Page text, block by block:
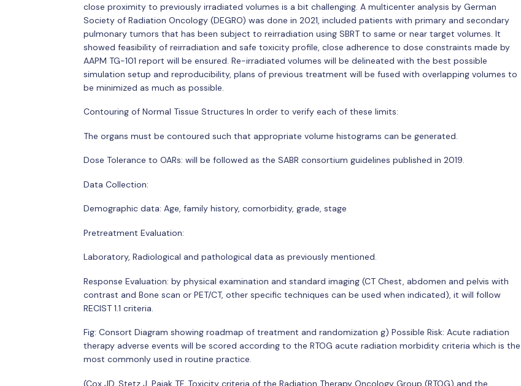
close proximity to previously irradiated volumes is a bit challenging. A multicenter analysis by German
Society of Radiation Oncology (DEGRO) was done in 2021, included patients with primary and secondary
pulmonary tumors that has been subject to reirradiation using SBRT to same or near target volumes. It
showed feasibility of reirradiation and safe toxicity profile, close adherence to dose constraints made by
AAPM TG-101 report will be ensured. Re-irradiated volumes will be delineated with the best possible
simulation setup and reproducibility, plans of previous treatment will be fused with overlapping volumes to
be minimized as much as possible.
Contouring of Normal Tissue Structures In order to verify each of these limits:
The organs must be contoured such that appropriate volume histograms can be generated.
Dose Tolerance to OARs: will be followed as the SABR consortium guidelines published in 2019.
Data Collection:
Demographic data: Age, family history, comorbidity, grade, stage
Pretreatment Evaluation:
Laboratory, Radiological and pathological data as previously mentioned.
Response Evaluation: by physical examination and standard imaging (CT Chest, abdomen and pelvis with
contrast and Bone scan or PET/CT, other specific techniques can be used when indicated), it will follow
RECIST 1.1 criteria.
Fig: Consort Diagram showing roadmap of treatment and randomization g) Possible Risk: Acute radiation
therapy adverse events will be scored according to the RTOG acute radiation morbidity criteria which is the
most commonly used in routine practice.
(Cox JD, Stetz J, Pajak TF. Toxicity criteria of the Radiation Therapy Oncology Group (RTOG) and the